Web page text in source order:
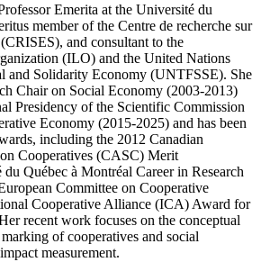
Emerita at the Université du
member of the Centre de recherche sur
and consultant to the
(ILO) and the United Nations
and Solidarity Economy (UNTFSSE). She
Chair on Social Economy (2003-2013)
Presidency of the Scientific Commission
Economy (2015-2025) and has been
including the 2012 Canadian
Cooperatives (CASC) Merit
Québec à Montréal Career in Research
Committee on Cooperative
Cooperative Alliance (ICA) Award for
recent work focuses on the conceptual
of cooperatives and social
measurement.